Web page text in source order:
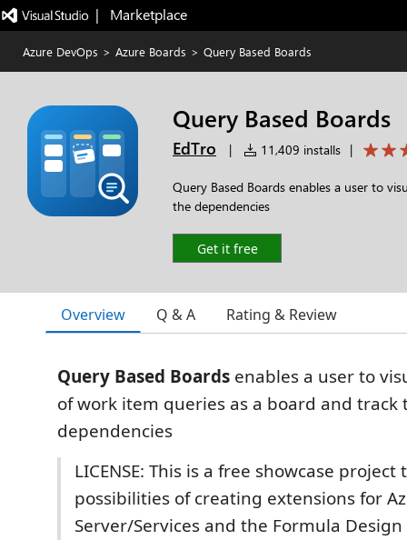
|   Marketplace
Azure DevOps > Azure Boards > Query Based Boards
Query Based Boards
EdTro | 11,409 installs |
Query Based Boards enables a user to
the dependencies
Get it free
Overview Q & A Rating & Review
Query Based Boards enables a user to
of work item queries as a board and track
dependencies
LICENSE: This is a free showcase
possibilities of creating extensions for
Server/Services and the Formula